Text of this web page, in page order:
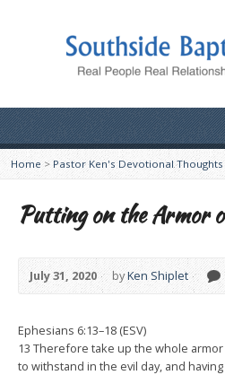
Home > Pastor Ken's Devotional Thoughts
Putting on the Armor
July 31, 2020 byKen Shiplet
Ephesians 6:13–18 (ESV)
13 Therefore take up the whole
to withstand in the evil day, and